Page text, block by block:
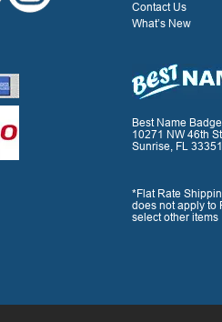
Contact Us
What’s New
Best Name
10271 NW 46th St
Sunrise, FL 33351
*Flat Rate
does not apply to
select other items